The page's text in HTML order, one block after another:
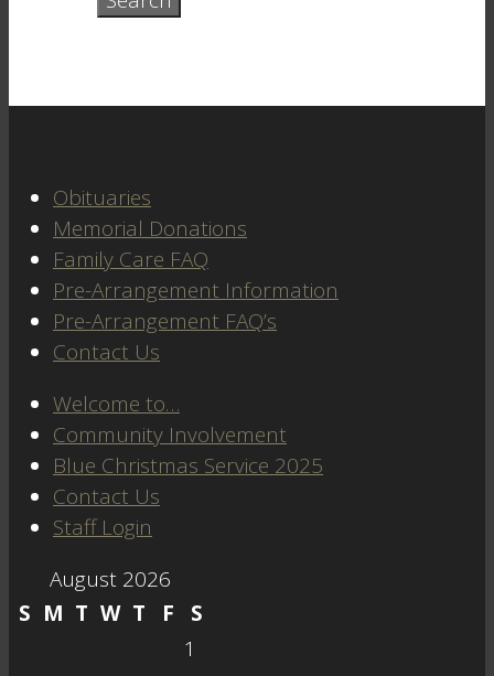
Obituaries
Memorial Donations
Family Care FAQ
Pre-Arrangement Information
Pre-Arrangement FAQ’s
Contact Us
Welcome to…
Community Involvement
Blue Christmas Service 2025
Contact Us
Staff Login
August 2026
S M T W T F
S
1